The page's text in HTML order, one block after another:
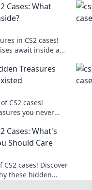
Cases: What
in CS2 cases!
await inside and
Treasures
CS2 cases!
you never
Cases: What's
Should Care
cases! Discover
these hidden